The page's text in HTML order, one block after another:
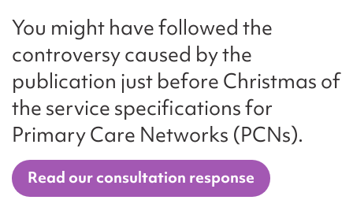
You might have followed the
controversy caused by the
publication just before Christmas of
the service specifications for
Primary Care Networks (PCNs).
Read our consultation response